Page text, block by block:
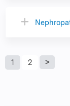
P
1 2